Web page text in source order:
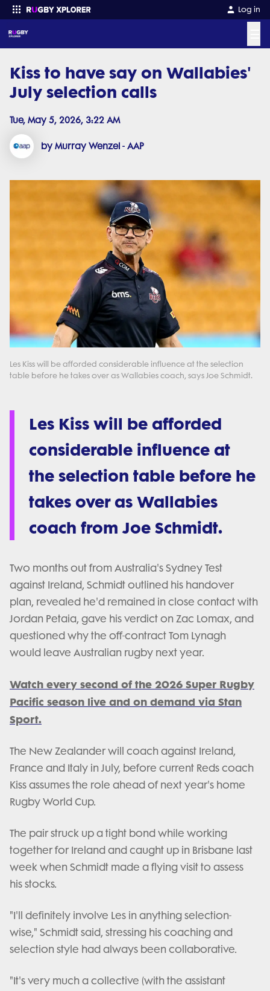
Log in
Enter your search
Kiss to have say on Wallabies'
July selection calls
Tue, May 5, 2026, 3:22 AM
by Murray Wenzel - AAP
Les Kiss will be afforded considerable influence at the selection
table before he takes over as Wallabies coach, says Joe Schmidt.
Les Kiss will be afforded
considerable influence at
the selection table before he
takes over as Wallabies
coach from Joe Schmidt.
Two months out from Australia's Sydney Test
against Ireland, Schmidt outlined his handover
plan, revealed he'd remained in close contact with
Jordan Petaia, gave his verdict on Zac Lomax, and
questioned why the off-contract Tom Lynagh
would leave Australian rugby next year.
Watch every second of the 2026 Super Rugby
Pacific season live and on demand via Stan
Sport.
The New Zealander will coach against Ireland,
France and Italy in July, before current Reds coach
Kiss assumes the role ahead of next year's home
Rugby World Cup.
The pair struck up a tight bond while working
together for Ireland and caught up in Brisbane last
week when Schmidt made a flying visit to assess
his stocks.
"I'll definitely involve Les in anything selection-
wise," Schmidt said, stressing his coaching and
selection style had always been collaborative.
"It's very much a collective (with the assistant